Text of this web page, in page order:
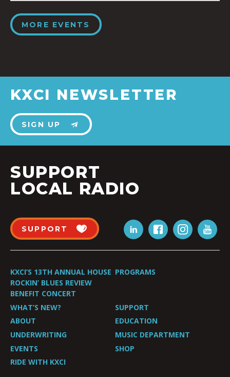
MORE EVENTS
KXCI NEWSLETTER
SIGN UP
SUPPORT
LOCAL RADIO
SUPPORT
KXCI’S 13TH ANNUAL HOUSE
ROCKIN’ BLUES REVIEW
BENEFIT CONCERT
PROGRAMS
WHAT’S NEW?
SUPPORT
ABOUT
EDUCATION
UNDERWRITING
MUSIC DEPARTMENT
EVENTS
SHOP
RIDE WITH KXCI